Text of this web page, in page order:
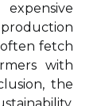
fetch
with
the